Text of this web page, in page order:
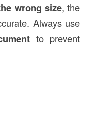
wrong size, the
Always use
to prevent